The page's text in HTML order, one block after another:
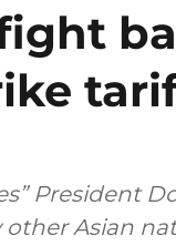
President
Asian